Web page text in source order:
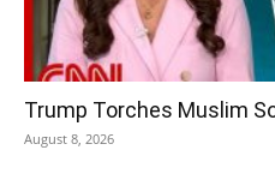
Trump Torches Muslim
August 8, 2026